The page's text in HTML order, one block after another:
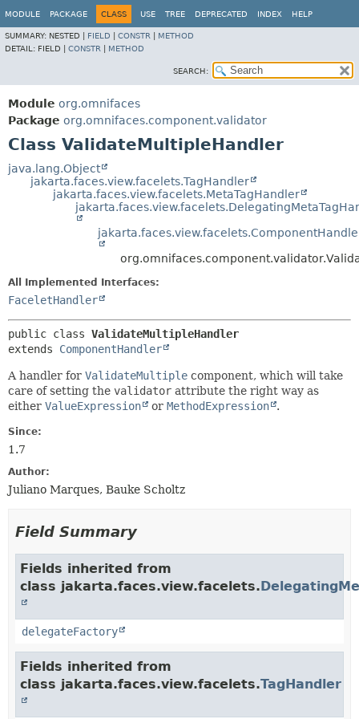
MODULE PACKAGE CLASS USE TREE DEPRECATED INDEX HELP
SUMMARY: NESTED | FIELD CONSTR
METHOD
DETAIL: FIELD | CONSTR METHOD
SEARCH:
Module org.omnifaces
Package org.omnifaces.component.validator
Class ValidateMultipleHandler
java.lang.Object
jakarta.faces.view.facelets.TagHandler
jakarta.faces.view.facelets.MetaTagHandler
All Implemented Interfaces:
FaceletHandler
public class ValidateMultipleHandler
extends ComponentHandler
A handler for ValidateMultiple component, which will take
care of setting the validator attribute the right way as
either ValueExpression or MethodExpression .
Since:
1.7
Author:
Juliano Marques, Bauke Scholtz
Field Summary
Fields inherited from
class jakarta.faces.view.facelets.
delegateFactory
Fields inherited from
class jakarta.faces.view.facelets.TagHandler